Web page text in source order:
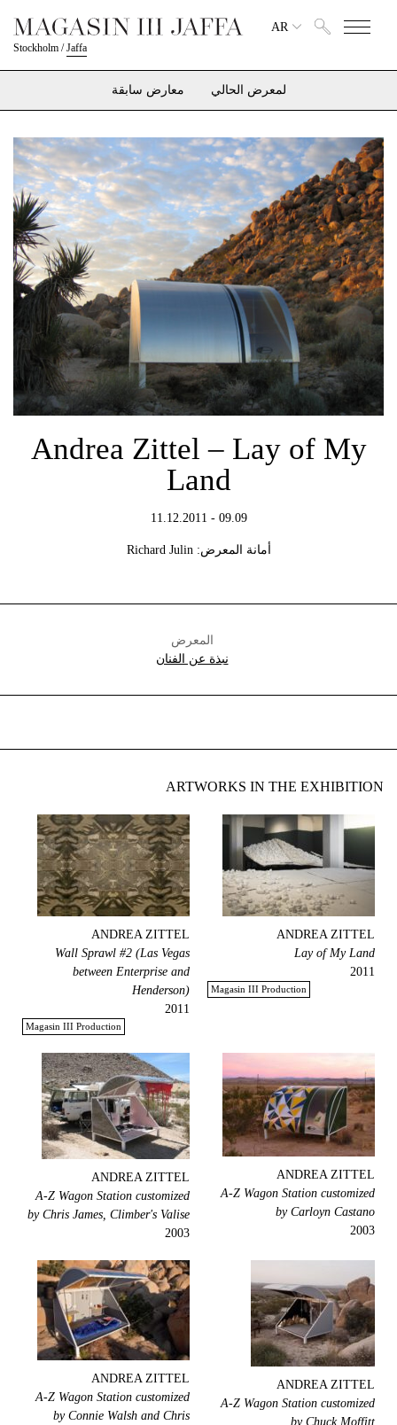
Stockholm /Jaffa
AR
لمعرض الحالي معارض سابقة
Andrea Zittel – Lay of My
Land
09.09 - 11.12.2011
أمانة المعرض: Richard Julin
المعرض
نبذة عن الفنان
ARTWORKS IN THE EXHIBITION
ANDREA ZITTEL
Lay of My Land
2011
Magasin III Production
ANDREA ZITTEL
Wall Sprawl #2 (Las Vegas
between Enterprise and
Henderson)
2011
Magasin III Production
ANDREA ZITTEL
A-Z Wagon Station customized
by Carloyn Castano
2003
ANDREA ZITTEL
A-Z Wagon Station customized
by Chris James, Climber's Valise
2003
ANDREA ZITTEL
A-Z Wagon Station customized
by Chuck Moffitt
ANDREA ZITTEL
A-Z Wagon Station customized
by Connie Walsh and Chris